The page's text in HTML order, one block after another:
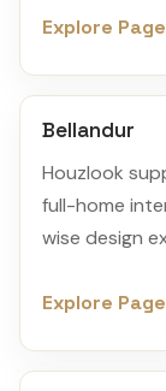
Explore Page
Bellandur
Houzlook
full-home
wise design
Explore Page